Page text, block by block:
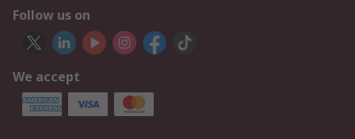
Follow us on
We accept